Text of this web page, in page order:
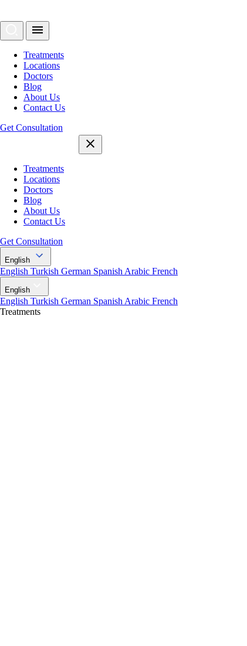
Treatments
Locations
Doctors
Blog
About Us
Contact Us
Get Consultation
Treatments
Locations
Doctors
Blog
About Us
Contact Us
Get Consultation
English
English Turkish German Spanish Arabic French
English
English Turkish German Spanish Arabic French
Treatments